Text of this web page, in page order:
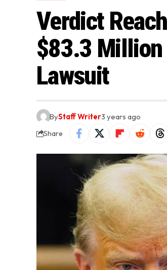
Verdict
$83.3 Million
Lawsuit
ByStaff Writer3 years ago
Share